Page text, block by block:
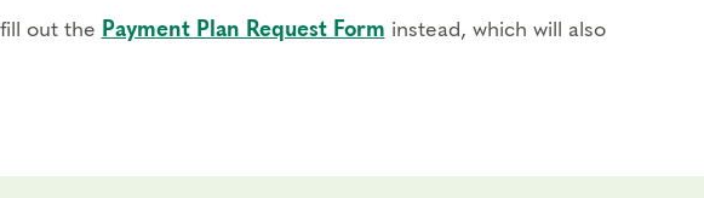
out the Payment Plan Request Form instead, which will also